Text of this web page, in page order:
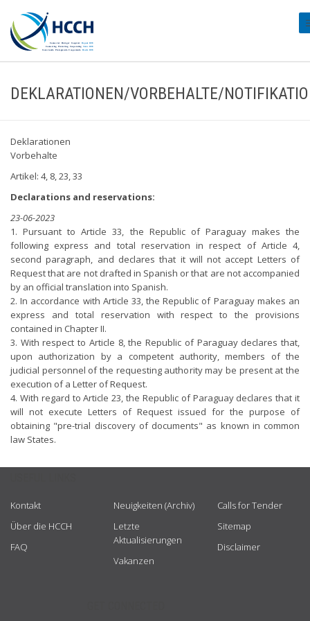
DEKLARATIONEN/VORBEHALTE/
Deklarationen
Vorbehalte
Artikel: 4, 8, 23, 33
Declarations and reservations:
23-06-2023
1. Pursuant to Article 33, the Republic of Paraguay makes the
following express and total reservation in respect of Article 4,
second paragraph, and declares that it will not accept Letters of
Request that are not drafted in Spanish or that are not accompanied
by an official translation into Spanish.
2. In accordance with Article 33, the Republic of Paraguay makes an
express and total reservation with respect to the provisions
contained in Chapter II.
3. With respect to Article 8, the Republic of Paraguay declares that,
upon authorization by a competent authority, members of the
judicial personnel of the requesting authority may be present at the
execution of a Letter of Request.
4. With regard to Article 23, the Republic of Paraguay declares that it
will not execute Letters of Request issued for the purpose of
obtaining "pre-trial discovery of documents" as known in common
law States.
Kontakt
Über die HCCH
FAQ
Neuigkeiten (Archiv)
Letzte
Aktualisierungen
Vakanzen
Calls for Tender
Sitemap
Disclaimer